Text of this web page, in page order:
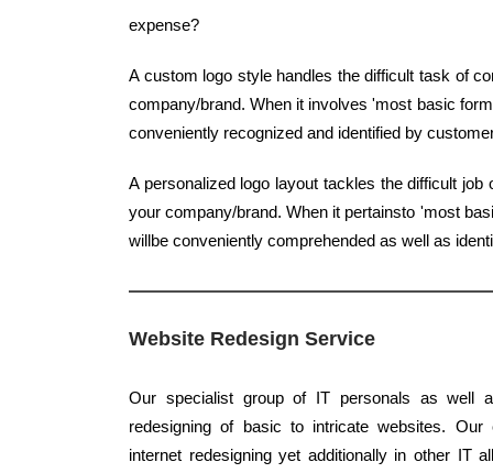
expense?
A custom logo style handles the difficult task of
company/brand. When it involves 'most basic
conveniently recognized and identified by
A personalized logo layout tackles the difficult
your company/brand. When it pertainsto 'most
willbe conveniently comprehended as well as
Website Redesign Service
Our specialist group of IT personals as well
redesigning of basic to intricate websites.
internet redesigning yet additionally in other IT